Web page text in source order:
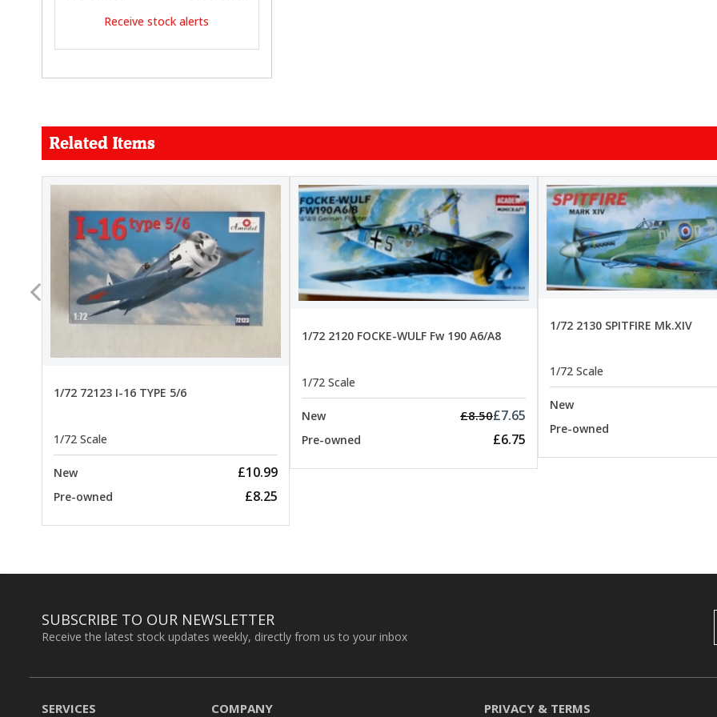
Receive stock alerts
Related Items
1/72 72123 I-16 TYPE 5/6
1/72 Scale
New £10.99
Pre-owned £8.25
1/72 2120 FOCKE-WULF Fw 190 A6/A8
1/72 Scale
New £8.50£7.65
Pre-owned £6.75
1/72 2130 SPITFIRE Mk.XIV
1/72 Scale
New
Pre-owned
SUBSCRIBE TO OUR NEWSLETTER
Receive the latest stock updates weekly, directly from us to your inbox
SERVICES COMPANY PRIVACY & TERMS